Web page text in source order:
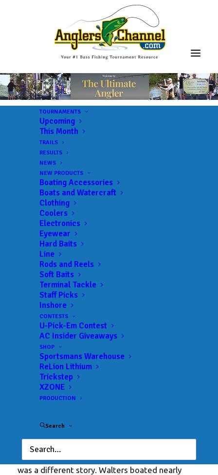
TOURNAMENTS
Upcoming
This Month
TRAILS
RESULTS
NEWS
NEW PRODUCTS
Boating Accessories
Boats and Watercraft
Clothing
Coolers
Electronics
Eyewear
Hard Baits
Line
Rods and Reels
Soft Baits
Terminal Tackle
Staff Picks
Inshore
CONTESTS
U-Pick-Em Contest
AC Insider Giveaways
SHOP
Sportsmans Warehouse
ReLion Lithium
Trickstep
XZONE
PRODUCTION
Search
Walters Charges to
Championship Lead
FEBRUARY 28, 2026 IN
RESULTS
| BYANGLERSCHANNEL
Big day moves South Carolina pro Patrick Walters
to the lead
After Day One in Alabama at the Epic Baits 2026
written South Carolina angler Patrick Walters off.
His modest 9-11 on Day One had him around
was a different story. Walters boated nearly